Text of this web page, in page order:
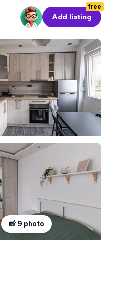
free
Add listing
📸 9 photo